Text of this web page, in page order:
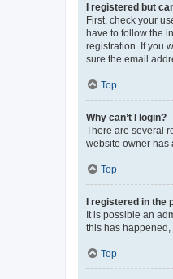
I registered but
First, check your
have to follow the
registration. If you
sure the email
Top
Why can’t I login?
There are several
website owner has
Top
I registered in the
It is possible an
this has
Top